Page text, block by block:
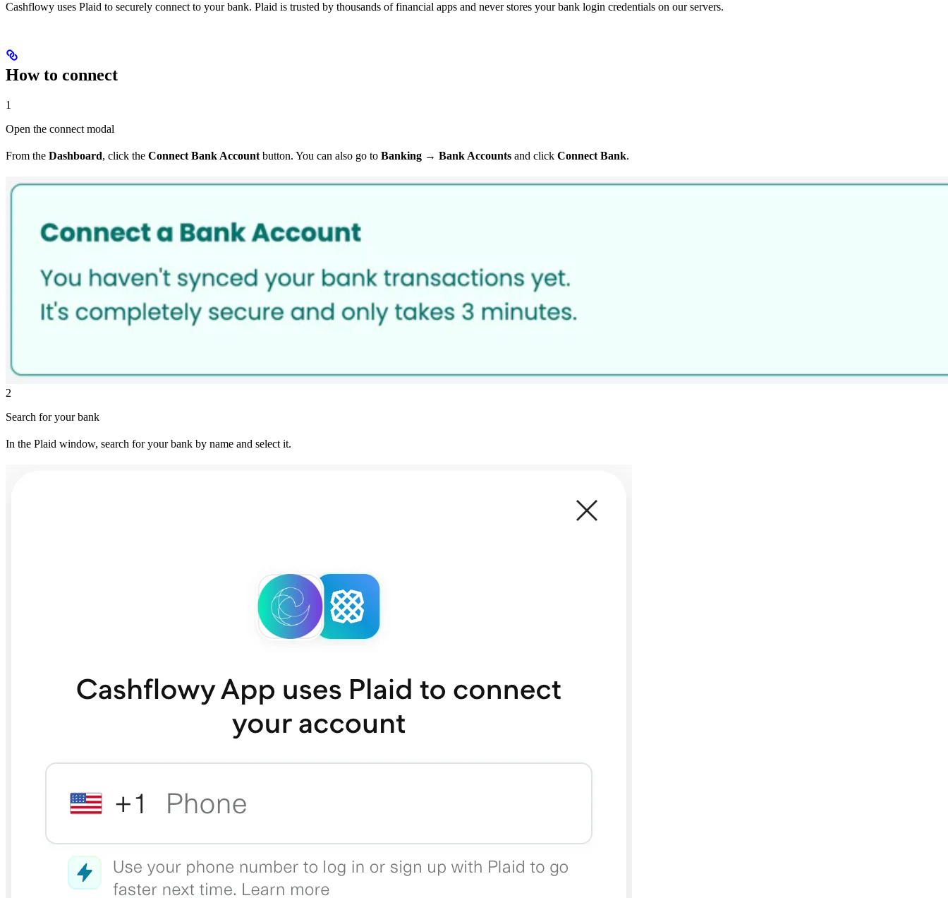
Cashflowy uses Plaid to securely connect to your bank. Plaid is trusted by thousands of financial apps and never stores your bank login credentials on our servers.
How to connect
1
Open the connect modal
From the Dashboard, click the Connect Bank Account button. You can also go to Banking → Bank Accounts and click Connect Bank.
2
Search for your bank
In the Plaid window, search for your bank by name and select it.